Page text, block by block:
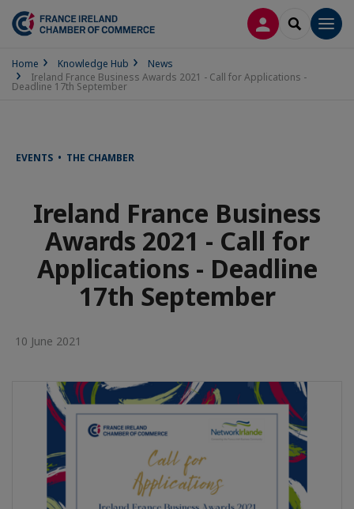
LOG INSEARCH
Home Knowledge Hub
News
Ireland France Business Awards 2021 - Call for Applications -
Deadline 17th September
EVENTS • THE CHAMBER
Ireland France Business
Awards 2021 - Call for
Applications - Deadline
17th September
10 June 2021